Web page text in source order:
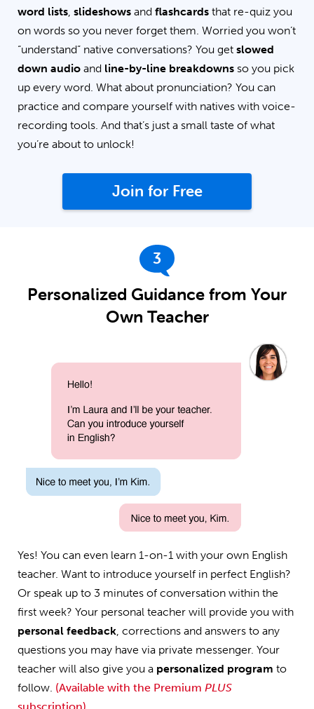
word lists, slideshows and flashcards that re-quiz you
on words so you never forget them. Worried you won’t
“understand” native conversations? You get slowed
down audio and line-by-line breakdowns so you pick
up every word. What about pronunciation? You can
practice and compare yourself with natives with voice-
recording tools. And that’s just a small taste of what
you’re about to unlock!
Join for Free
3
Personalized Guidance from Your
Own Teacher
Yes! You can even learn 1-on-1 with your own English
teacher. Want to introduce yourself in perfect English?
Or speak up to 3 minutes of conversation within the
first week? Your personal teacher will provide you with
personal feedback, corrections and answers to any
questions you may have via private messenger. Your
teacher will also give you a personalized program to
follow. (Available with the Premium PLUS